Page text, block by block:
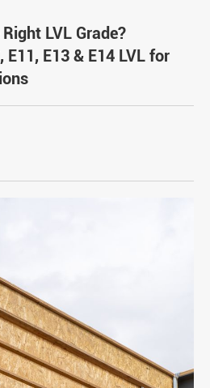
LVL Grade?
E13 & E14 LVL for